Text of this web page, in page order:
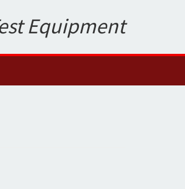
Equipment